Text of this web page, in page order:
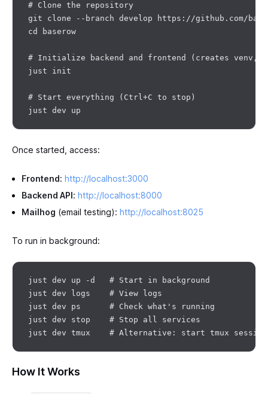
# Clone the repository
git clone --branch develop https://github.com/
cd baserow
# Initialize backend and frontend (creates
just init
# Start everything (Ctrl+C to stop)
Once started, access:
Frontend: http://localhost:3000
Backend API: http://localhost:8000
Mailhog (email testing): http://localhost:8025
To run in background:
just dev up -d   # Start in background
just dev logs    # View logs
just dev ps      # Check what's running
just dev stop    # Stop all services
How It Works